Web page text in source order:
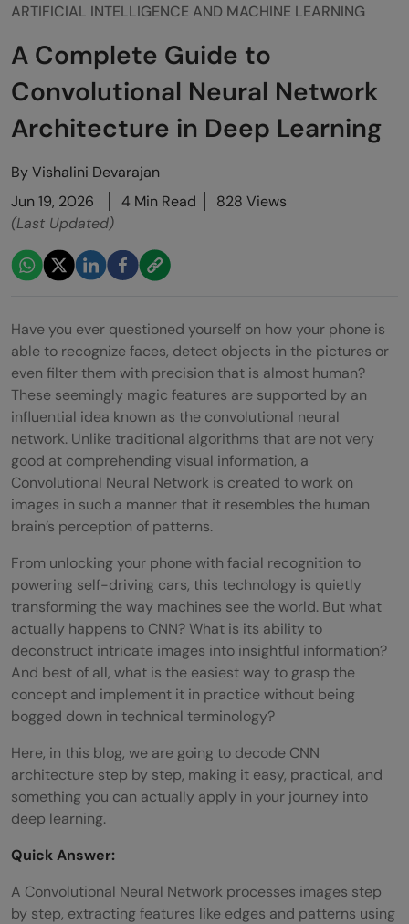
ARTIFICIAL INTELLIGENCE AND MACHINE LEARNING
A Complete Guide to
Convolutional Neural Network
Architecture in Deep Learning
ByVishalini Devarajan
Jun 19, 2026
4 Min Read
828 Views
(Last Updated)
Have you ever questioned yourself on how your phone is
able to recognize faces, detect objects in the pictures or
even filter them with precision that is almost human?
These seemingly magic features are supported by an
influential idea known as the convolutional neural
network. Unlike traditional algorithms that are not very
good at comprehending visual information, a
Convolutional Neural Network is created to work on
images in such a manner that it resembles the human
brain’s perception of patterns.
From unlocking your phone with facial recognition to
powering self-driving cars, this technology is quietly
transforming the way machines see the world. But what
actually happens to CNN? What is its ability to
deconstruct intricate images into insightful information?
And best of all, what is the easiest way to grasp the
concept and implement it in practice without being
bogged down in technical terminology?
Here, in this blog, we are going to decode CNN
architecture step by step, making it easy, practical, and
something you can actually apply in your journey into
deep learning.
Quick Answer:
A Convolutional Neural Network processes images step
by step, extracting features like edges and patterns using